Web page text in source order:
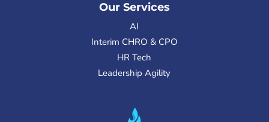
Our Services
AI
Interim CHRO & CPO
HR Tech
Leadership Agility